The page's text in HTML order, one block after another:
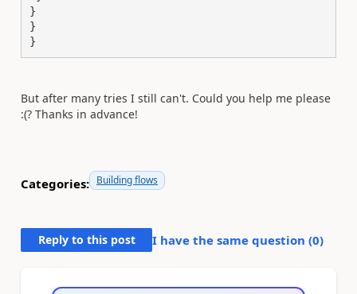
}
}
}
But after many tries I still can't. Could you help me please
:(? Thanks in advance!
Categories: Building flows
Reply to this post I have the same question (0)